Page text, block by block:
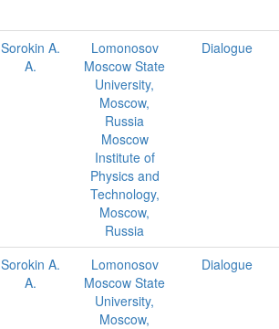
Sorokin A.
A.
Lomonosov
Moscow State
University,
Moscow,
Russia
Moscow
Institute of
Physics and
Technology,
Moscow,
Russia
Dialogue
Sorokin A.
A.
Lomonosov
Moscow State
University,
Moscow,
Dialogue